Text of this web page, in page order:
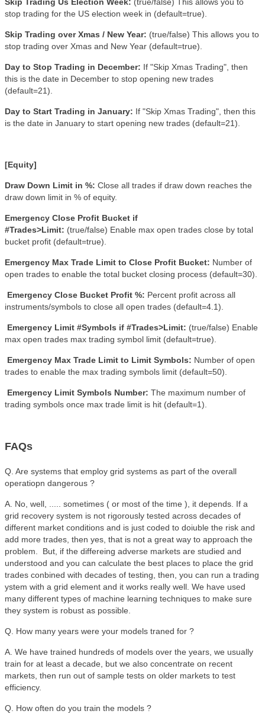
stop trading for the US election week in (default=true).
Skip Trading over Xmas / New Year: (true/false) This allows you to
stop trading over Xmas and New Year (default=true).
Day to Stop Trading in December: If "Skip Xmas Trading", then
this is the date in December to stop opening new trades
(default=21).
Day to Start Trading in January: If "Skip Xmas Trading", then this
is the date in January to start opening new trades (default=21).
[Equity]
Draw Down Limit in %: Close all trades if draw down reaches the
draw down limit in % of equity.
Emergency Close Profit Bucket if
#Trades>Limit: (true/false) Enable max open trades close by total
bucket profit (default=true).
Emergency Max Trade Limit to Close Profit Bucket: Number of
open trades to enable the total bucket closing process (default=30).
Emergency Close Bucket Profit %: Percent profit across all
instruments/symbols to close all open trades (default=4.1).
Emergency Limit #Symbols if #Trades>Limit: (true/false) Enable
max open trades max trading symbol limit (default=true).
Emergency Max Trade Limit to Limit Symbols: Number of open
trades to enable the max trading symbols limit (default=50).
Emergency Limit Symbols Number: The maximum number of
trading symbols once max trade limit is hit (default=1).
FAQs
Q. Are systems that employ grid systems as part of the overall
operatiopn dangerous ?
A. No, well, ..... sometimes ( or most of the time ), it depends. If a
grid recovery system is not rigorously tested across decades of
different market conditions and is just coded to doiuble the risk and
add more trades, then yes, that is not a great way to approach the
problem. But, if the differeing adverse markets are studied and
understood and you can calculate the best places to place the grid
trades conbined with decades of testing, then, you can run a trading
ystem with a grid element and it works really well. We have used
many different types of machine learning techniques to make sure
they system is robust as possible.
Q. How many years were your models traned for ?
A. We have trained hundreds of models over the years, we usually
train for at least a decade, but we also concentrate on recent
markets, then run out of sample tests on older markets to test
efficiency.
Q. How often do you train the models ?